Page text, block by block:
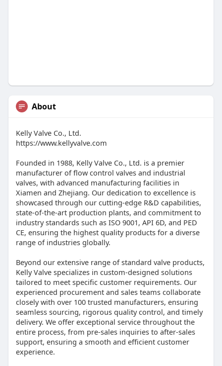
About
Kelly Valve Co., Ltd.
https://www.kellyvalve.com
Founded in 1988, Kelly Valve Co., Ltd. is a premier
manufacturer of flow control valves and industrial
valves, with advanced manufacturing facilities in
Xiamen and Zhejiang. Our dedication to excellence is
showcased through our cutting-edge R&D capabilities,
state-of-the-art production plants, and commitment to
industry standards such as ISO 9001, API 6D, and PED
CE, ensuring the highest quality products for a diverse
range of industries globally.
Beyond our extensive range of standard valve products,
Kelly Valve specializes in custom-designed solutions
tailored to meet specific customer requirements. Our
experienced procurement and sales teams collaborate
closely with over 100 trusted manufacturers, ensuring
seamless sourcing, rigorous quality control, and timely
delivery. We offer exceptional service throughout the
entire process, from pre-sales inquiries to after-sales
support, ensuring a smooth and efficient customer
experience.